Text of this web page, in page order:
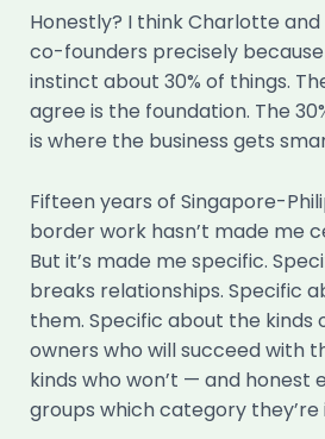
Honestly? I think Charlotte and
co-founders precisely
instinct about 30% of things.
agree is the foundation. The
is where the business gets
Fifteen years of Singapore-
border work hasn’t made me
But it’s made me specific.
breaks relationships. Specific
them. Specific about the kinds
owners who will succeed with
kinds who won’t — and honest
groups which category they’re